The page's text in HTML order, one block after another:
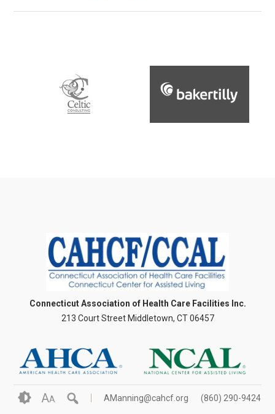
Connecticut Association of Health Care Facilities Inc.
213 Court Street Middletown, CT 06457
AA AManning@cahcf.org (860) 290-9424